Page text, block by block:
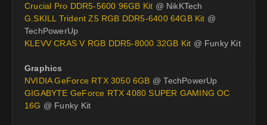
Crucial Pro DDR5-5600 96GB Kit @ NikKTech
G.SKILL Trident Z5 RGB DDR5-6400 64GB Kit @
TechPowerUp
KLEVV CRAS V RGB DDR5-8000 32GB Kit @ Funky Kit
Graphics
NVIDIA GeForce RTX 3050 6GB @ TechPowerUp
GIGABYTE GeForce RTX 4080 SUPER GAMING OC
16G @ Funky Kit